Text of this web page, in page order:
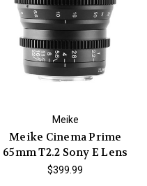
Meike
Meike Cinema Prime
65mm T2.2 Sony E Lens
$399.99